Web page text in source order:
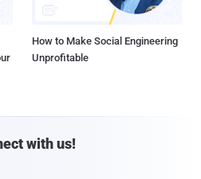
How to Make Social Engineering
Unprofitable
with us!